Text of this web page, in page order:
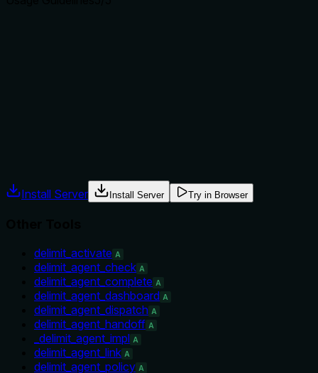
Install Server Install Server Try in Browser
delimit_activate A
delimit_agent_check A
delimit_agent_complete A
delimit_agent_dashboard A
delimit_agent_dispatch A
delimit_agent_handoff A
_delimit_agent_impl A
delimit_agent_link A
delimit_agent_policy A